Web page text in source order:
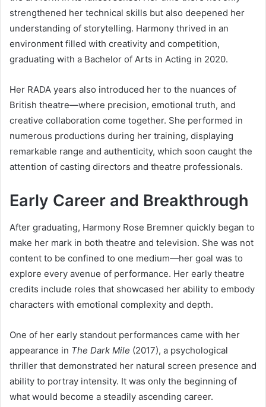
strengthened her technical skills but also deepened her
understanding of storytelling. Harmony thrived in an
environment filled with creativity and competition,
graduating with a Bachelor of Arts in Acting in 2020.
Her RADA years also introduced her to the nuances of
British theatre—where precision, emotional truth, and
creative collaboration come together. She performed in
numerous productions during her training, displaying
remarkable range and authenticity, which soon caught the
attention of casting directors and theatre professionals.
Early Career and Breakthrough
After graduating, Harmony Rose Bremner quickly began to
make her mark in both theatre and television. She was not
content to be confined to one medium—her goal was to
explore every avenue of performance. Her early theatre
credits include roles that showcased her ability to embody
characters with emotional complexity and depth.
One of her early standout performances came with her
appearance in The Dark Mile (2017), a psychological
thriller that demonstrated her natural screen presence and
ability to portray intensity. It was only the beginning of
what would become a steadily ascending career.